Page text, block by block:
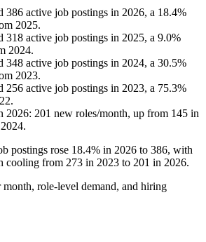
386 active job postings in 2026, a 18.4%
2025.
318 active job postings in 2025, a 9.0%
2024.
348 active job postings in 2024, a 30.5%
2023.
256 active job postings in 2023, a 75.3%
.
2026: 201 new roles/month, up from 145 in
2024.
postings rose 18.4% in 2026 to 386, with
cooling from 273 in 2023 to 201 in 2026.
role-level demand, and hiring